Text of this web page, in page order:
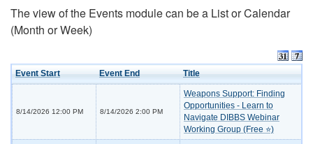
The view of the Events module can be a List or Calendar
(Month or Week)
Event Start Event End Title
8/14/2026 12:00 PM 8/14/2026 2:00 PM
Weapons Support: Finding
Opportunities - Learn to
Navigate DIBBS Webinar
Working Group (Free ⭐)